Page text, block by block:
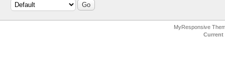
MyResponsive
Current